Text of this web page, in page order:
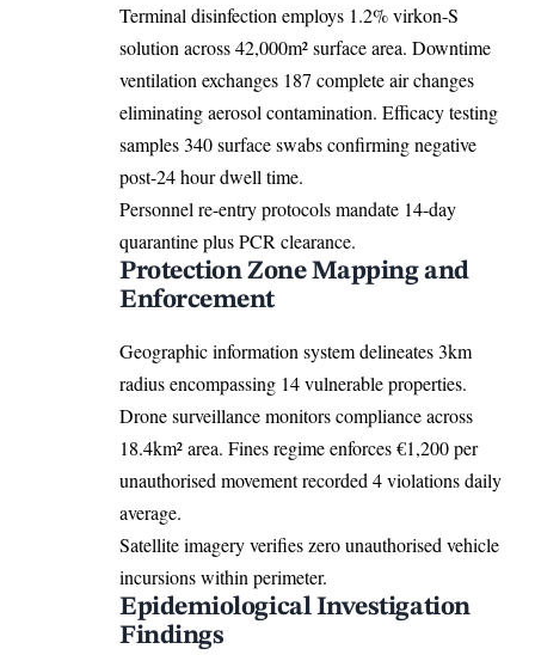
Terminal disinfection employs 1.2% virkon-S
solution across 42,000m² surface area. Downtime
ventilation exchanges 187 complete air changes
eliminating aerosol contamination. Efficacy testing
samples 340 surface swabs confirming negative
post-24 hour dwell time.
Personnel re-entry protocols mandate 14-day
quarantine plus PCR clearance.
Protection Zone Mapping and
Enforcement
Geographic information system delineates 3km
radius encompassing 14 vulnerable properties.
Drone surveillance monitors compliance across
18.4km² area. Fines regime enforces €1,200 per
unauthorised movement recorded 4 violations daily
average.
Satellite imagery verifies zero unauthorised vehicle
incursions within perimeter.
Epidemiological Investigation
Findings